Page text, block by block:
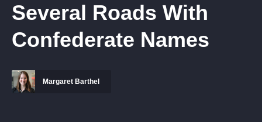
Several Roads With
Confederate Names
Margaret Barthel